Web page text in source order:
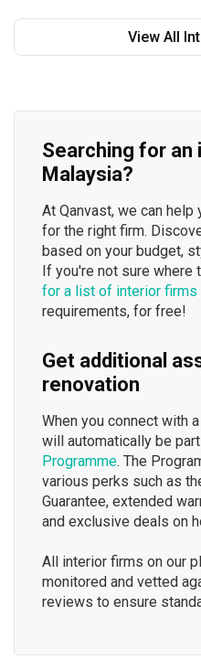
View All
Searching for an
Malaysia?
At Qanvast, we can
for the right firm.
based on your budget,
If you're not sure where
for a list of interior firms
requirements, for free!
Get additional
renovation
When you connect with
will automatically be
Programme. The
various perks such as
Guarantee, extended
and exclusive deals on
All interior firms on our
monitored and vetted
reviews to ensure